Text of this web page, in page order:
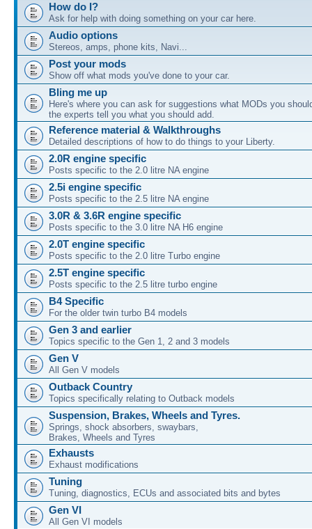
How do I?
Ask for help with doing something on your car here.
Audio options
Stereos, amps, phone kits, Navi...
Post your mods
Show off what mods you've done to your car.
Bling me up
Here's where you can ask for suggestions what MODs you
the experts tell you what you should add.
Reference material & Walkthroughs
Detailed descriptions of how to do things to your Liberty.
2.0R engine specific
Posts specific to the 2.0 litre NA engine
2.5i engine specific
Posts specific to the 2.5 litre NA engine
3.0R & 3.6R engine specific
Posts specific to the 3.0 litre NA H6 engine
2.0T engine specific
Posts specific to the 2.0 litre Turbo engine
2.5T engine specific
Posts specific to the 2.5 litre turbo engine
B4 Specific
For the older twin turbo B4 models
Gen 3 and earlier
Topics specific to the Gen 1, 2 and 3 models
Gen V
All Gen V models
Outback Country
Topics specifically relating to Outback models
Suspension, Brakes, Wheels and Tyres.
Springs, shock absorbers, swaybars,
Brakes, Wheels and Tyres
Exhausts
Exhaust modifications
Tuning
Tuning, diagnostics, ECUs and associated bits and bytes
Gen VI
All Gen VI models